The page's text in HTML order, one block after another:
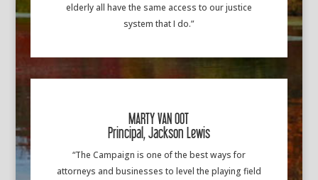
elderly all have the same access to our justice
system that I do.”
MARTY VAN OOT
Principal, Jackson Lewis
“The Campaign is one of the best ways for
attorneys and businesses to level the playing field